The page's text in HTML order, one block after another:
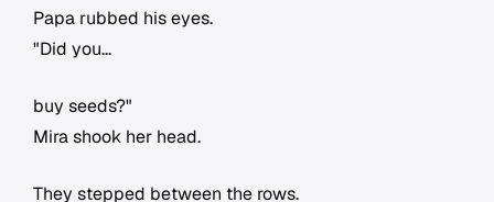
Papa rubbed his eyes.
"Did you...
buy seeds?"
Mira shook her head.
They stepped between the rows.